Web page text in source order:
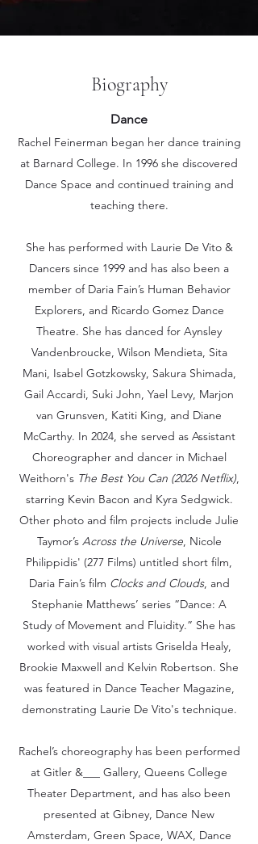
Biography
Dance
Rachel Feinerman began her dance training
at Barnard College. In 1996 she discovered
Dance Space and continued training and
teaching there.
She has performed with Laurie De Vito &
Dancers since 1999 and has also been a
member of Daria Fain’s Human Behavior
Explorers, and Ricardo Gomez Dance
Theatre. She has danced for Aynsley
Vandenbroucke, Wilson Mendieta, Sita
Mani, Isabel Gotzkowsky, Sakura Shimada,
Gail Accardi, Suki John, Yael Levy, Marjon
van Grunsven, Katiti King, and Diane
McCarthy. In 2024, she served as Assistant
Choreographer and dancer in Michael
Weithorn's The Best You Can (2026 Netflix),
starring Kevin Bacon and Kyra Sedgwick.
Other photo and film projects include Julie
Taymor’s Across the Universe, Nicole
Philippidis' (277 Films) untitled short film,
Daria Fain’s film Clocks and Clouds, and
Stephanie Matthews’ series “Dance: A
Study of Movement and Fluidity.” She has
worked with visual artists Griselda Healy,
Brookie Maxwell and Kelvin Robertson. She
was featured in Dance Teacher Magazine,
demonstrating Laurie De Vito's technique.
Rachel’s choreography has been performed
at Gitler &___ Gallery, Queens College
Theater Department, and has also been
presented at Gibney, Dance New
Amsterdam, Green Space, WAX, Dance